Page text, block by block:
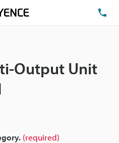
Output Unit
(required)